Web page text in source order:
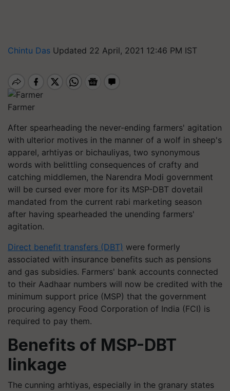
Chintu Das Updated 22 April, 2021 12:46 PM IST
Farmer
After spearheading the never-ending farmers' agitation
with ulterior motives in the manner of a wolf in sheep's
apparel, arhtiyas or bichauliyas, two synonymous
words with belittling consequences of crafty and
catching middlemen, the Narendra Modi government
will be cursed ever more for its MSP-DBT dovetail
mandated from the current rabi marketing season
after having spearheaded the unending farmers'
agitation.
Direct benefit transfers (DBT) were formerly
associated with insurance benefits such as pensions
and gas subsidies. Farmers' bank accounts connected
to their Aadhaar numbers will now be credited with the
minimum support price (MSP) that the government
procuring agency Food Corporation of India (FCI) is
required to pay them.
Benefits of MSP-DBT
linkage
The cunning arhtiyas, especially in the granary states